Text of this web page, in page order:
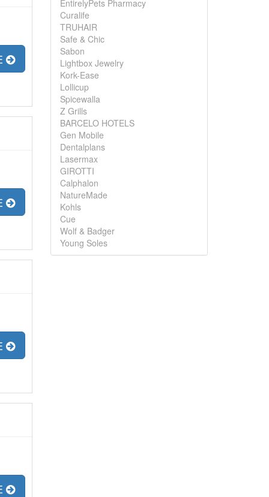
EntirelyPets Pharmacy
Curalife
TRUHAIR
Safe & Chic
Sabon
Lightbox Jewelry
Kork-Ease
Lollicup
Spicewalla
Z Grills
BARCELO HOTELS
Gen Mobile
Dentalplans
Lasermax
GIROTTI
Calphalon
NatureMade
Kohls
Cue
Wolf & Badger
Young Soles